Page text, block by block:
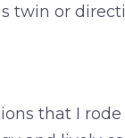
twin or
that I rode